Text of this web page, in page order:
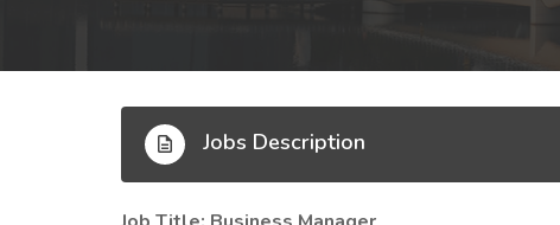
Jobs Description